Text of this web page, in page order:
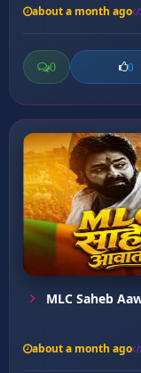
about a month ago
0 0
MLC Saheb
about a month ago